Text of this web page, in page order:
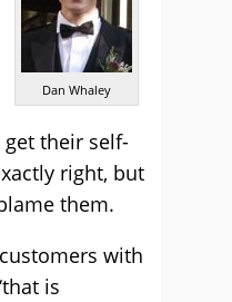
Dan Whaley
their self-
right, but
them.
with
is